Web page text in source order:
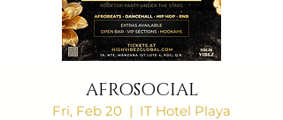
AFROSOCIAL
Fri, Feb 20
  |
IT Hotel Playa